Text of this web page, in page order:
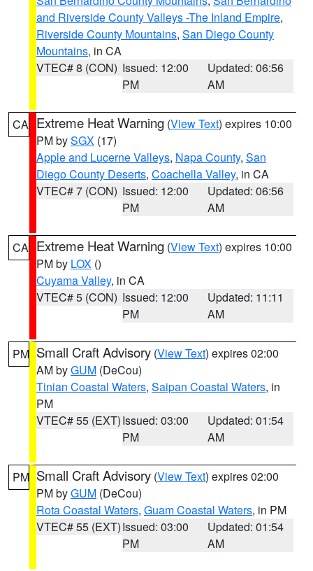
and Riverside County Valleys -The Inland Empire,
Riverside County Mountains, San Diego County
Mountains, in CA
VTEC# 8 (CON) Issued: 12:00
PM
Updated: 06:56
AM
CA Extreme Heat Warning (View Text) expires 10:00
PM bySGX (17)
Apple and Lucerne Valleys, Napa County, San
Diego County Deserts, Coachella Valley, in CA
VTEC# 7 (CON) Issued: 12:00
PM
Updated: 06:56
AM
CA Extreme Heat Warning (View Text) expires 10:00
PM by LOX ()
Cuyama Valley, in CA
VTEC# 5 (CON) Issued: 12:00
PM
Updated: 11:11
AM
PM Small Craft Advisory (View Text) expires 02:00
AM byGUM (DeCou)
Tinian Coastal Waters, Saipan Coastal Waters, in
PM
VTEC# 55 (EXT)Issued: 03:00
PM
Updated: 01:54
AM
PM Small Craft Advisory (View Text) expires 02:00
PM byGUM (DeCou)
Rota Coastal Waters, Guam Coastal Waters, in PM
VTEC# 55 (EXT)Issued: 03:00
PM
Updated: 01:54
AM